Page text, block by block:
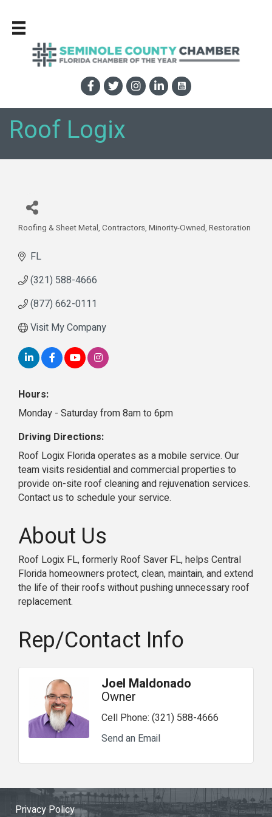
Roof Logix
Categories
Roofing & Sheet Metal Contractors Minority-Owned Restoration
FL
(321) 588-4666
(877) 662-0111
Visit My Company
Hours:
Monday - Saturday from 8am to 6pm
Driving Directions:
Roof Logix Florida operates as a mobile service. Our
team visits residential and commercial properties to
provide on-site roof cleaning and rejuvenation services.
Contact us to schedule your service.
About Us
Roof Logix FL, formerly Roof Saver FL, helps Central
Florida homeowners protect, clean, maintain, and extend
the life of their roofs without pushing unnecessary roof
replacement.
Rep/Contact Info
Joel Maldonado
Owner
Cell Phone: (321) 588-4666
Send an Email
Privacy Policy